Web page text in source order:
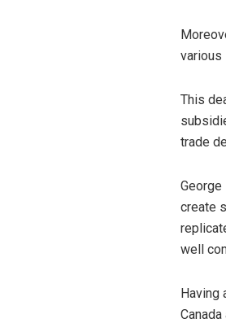
various
This
trade
create
well
Having